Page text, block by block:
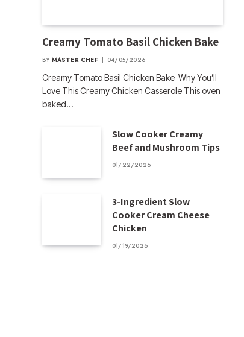
Creamy Tomato Basil Chicken Bake
BY MASTER CHEF 04/05/2026
Creamy Tomato Basil Chicken Bake Why You’ll
Love This Creamy Chicken Casserole This oven
baked…
Slow Cooker Creamy
Beef and Mushroom Tips
01/22/2026
3-Ingredient Slow
Cooker Cream Cheese
Chicken
01/19/2026